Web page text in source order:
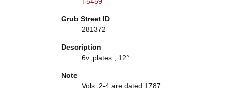
Grub Street ID
281372
Description
6v.,plates ; 12°.
Note
Vols. 2-4 are dated 1787.